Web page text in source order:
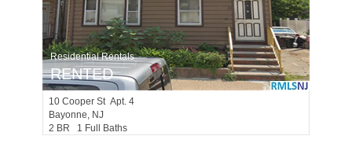
Residential Rentals
RENTED
10 Cooper St Apt. 4
Bayonne, NJ
2 BR 1 Full Baths